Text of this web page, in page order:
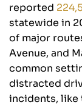
reported
statewide in
of major
Avenue, and
common
distracted
incidents, like